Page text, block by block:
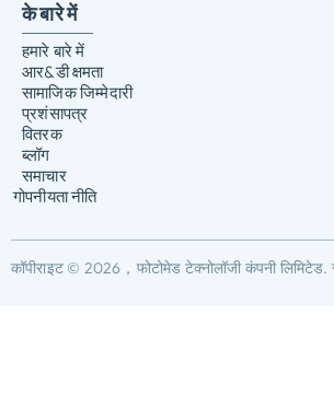
के बारे में
हमारे बारे में
आर&डी क्षमता
सामाजिक जिम्मेदारी
प्रशंसापत्र
वितरक
ब्लॉग
समाचार
गोपनीयता नीति
कॉपीराइट © 2026，फोटोमेड टेक्नोलॉजी कंपनी लिमिटेड.